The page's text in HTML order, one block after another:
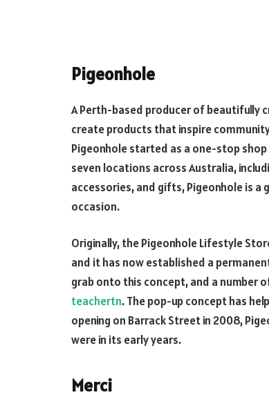
Pigeonhole
A Perth-based producer of beautifully
create products that inspire
Pigeonhole started as a one-stop
seven locations across Australia,
accessories, and gifts, Pigeonhole is
occasion.
Originally, the Pigeonhole Lifestyle
and it has now established a
grab onto this concept, and a number
teachertn. The pop-up concept has
opening on Barrack Street in 2008,
were in its early years.
Merci